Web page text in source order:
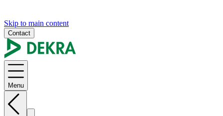
Skip to main content
Contact
Menu